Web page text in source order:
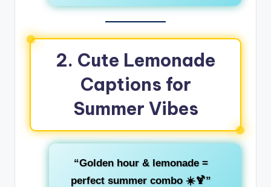
2. Cute Lemonade
Captions for
Summer Vibes
“Golden hour & lemonade =
perfect summer combo ☀️🍹”